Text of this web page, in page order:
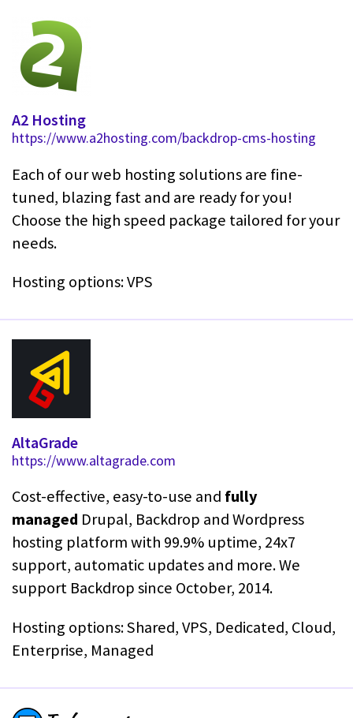
A2 Hosting
https://www.a2hosting.com/backdrop-cms-hosting
Each of our web hosting solutions are fine-
tuned, blazing fast and are ready for you!
Choose the high speed package tailored for your
needs.
Hosting options: VPS
AltaGrade
https://www.altagrade.com
Cost-effective, easy-to-use and fully
managed Drupal, Backdrop and Wordpress
hosting platform with 99.9% uptime, 24x7
support, automatic updates and more. We
support Backdrop since October, 2014.
Hosting options: Shared, VPS, Dedicated, Cloud,
Enterprise, Managed